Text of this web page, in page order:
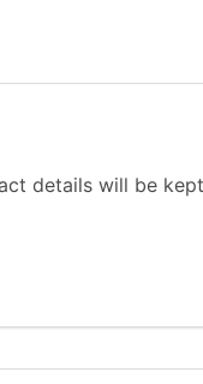
details will be